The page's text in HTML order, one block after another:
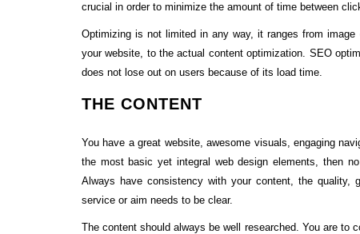
crucial in order to minimize the amount of time between
Optimizing is not limited in any way, it ranges from
your website, to the actual content optimization. SEO
does not lose out on users because of its load time.
THE CONTENT
You have a great website, awesome visuals, engaging
the most basic yet integral web design elements, then
Always have consistency with your content, the
service or aim needs to be clear.
The content should always be well researched. You are to